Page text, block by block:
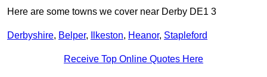
Here are some towns we cover near Derby DE1 3
Derbyshire, Belper, Ilkeston, Heanor, Stapleford
Receive Top Online Quotes Here